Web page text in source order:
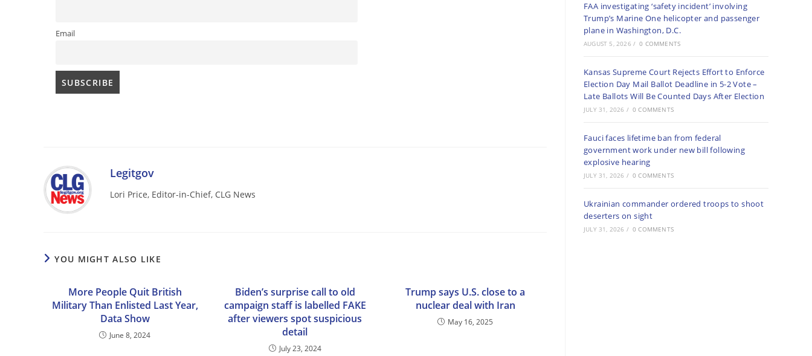
Email
Legitgov
Lori Price, Editor-in-Chief, CLG News
YOU MIGHT ALSO LIKE
More People Quit British
Military Than Enlisted Last Year,
Data Show
June 8, 2024
Biden’s surprise call to old
campaign staff is labelled FAKE
after viewers spot suspicious
detail
July 23, 2024
Trump says U.S. close to a
nuclear deal with Iran
May 16, 2025
FAA investigating ‘safety incident’ involving
Trump’s Marine One helicopter and passenger
plane in Washington, D.C.
AUGUST 5, 2026 / 0 COMMENTS
Kansas Supreme Court Rejects Effort to Enforce
Election Day Mail Ballot Deadline in 5-2 Vote –
Late Ballots Will Be Counted Days After Election
JULY 31, 2026 / 0 COMMENTS
Fauci faces lifetime ban from federal
government work under new bill following
explosive hearing
JULY 31, 2026 / 0 COMMENTS
Ukrainian commander ordered troops to shoot
deserters on sight
JULY 31, 2026 / 0 COMMENTS